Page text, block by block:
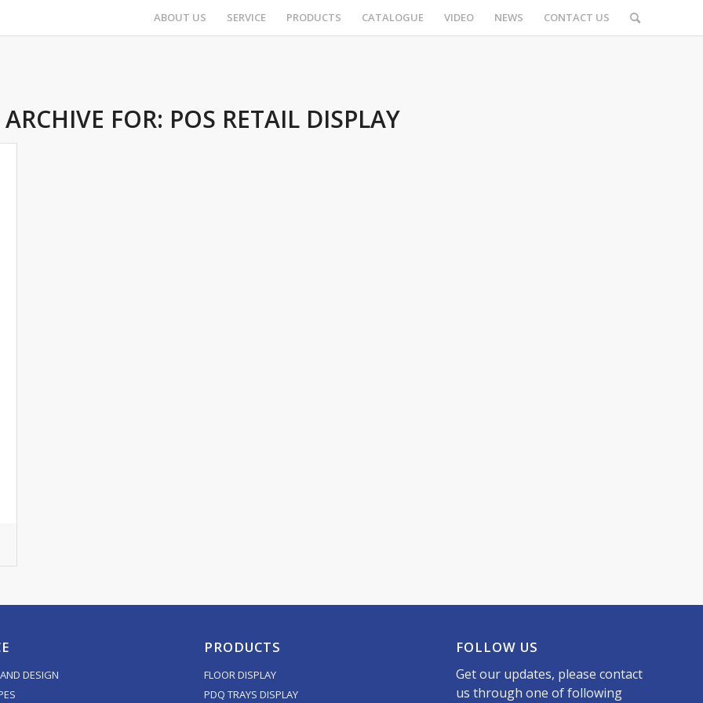
ABOUT US SERVICE PRODUCTS CATALOGUE VIDEO NEWS CONTACT US
FOR: POS RETAIL DISPLAY
DESIGN
PRODUCTS
FLOOR DISPLAY
PDQ TRAYS DISPLAY
FOLLOW US
Get our updates, please contact
us through one of following